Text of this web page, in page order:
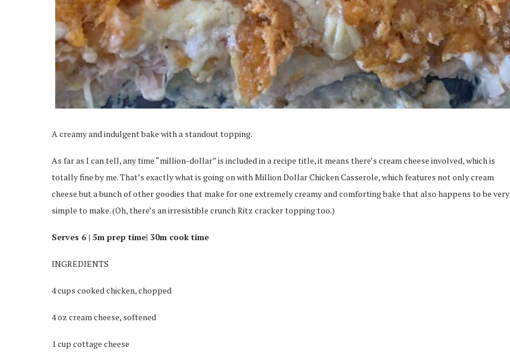
A creamy and indulgent bake with a standout topping.
As far as I can tell, any time “million-dollar” is included in a recipe title, it means there’s cream cheese involved, which is
totally fine by me. That’s exactly what is going on with Million Dollar Chicken Casserole, which features not only cream
cheese but a bunch of other goodies that make for one extremely creamy and comforting bake that also happens to be very
simple to make. (Oh, there’s an irresistible crunch Ritz cracker topping too.)
Serves 6 | 5m prep time| 30m cook time
INGREDIENTS
4 cups cooked chicken, chopped
4 oz cream cheese, softened
1 cup cottage cheese